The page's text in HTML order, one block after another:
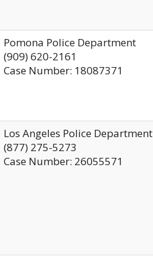
Pomona Police Department
(909) 620-2161
Case Number: 18087371
Los Angeles Police Department
(877) 275-5273
Case Number: 26055571